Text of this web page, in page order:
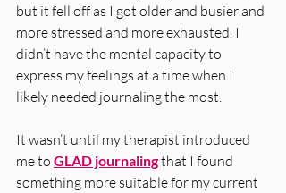
but it fell off as I got older and busier and
more stressed and more exhausted. I
didn’t have the mental capacity to
express my feelings at a time when I
likely needed journaling the most.
It wasn’t until my therapist introduced
me to GLAD journaling that I found
something more suitable for my current